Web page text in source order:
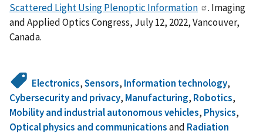
Scattered Light Using Plenoptic Information
. Imaging
and Applied Optics Congress, July 12, 2022, Vancouver,
Canada.
Electronics,Sensors, Information technology,
Cybersecurity and privacy, Manufacturing, Robotics,
Mobility and industrial autonomous vehicles, Physics,
Optical physics and communicationsand Radiation